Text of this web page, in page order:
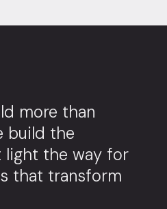
more than
build the
light the way for
that transform